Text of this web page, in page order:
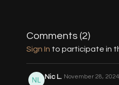
Comments (2)
Sign In to participate in
Nic L. November 28, 2024